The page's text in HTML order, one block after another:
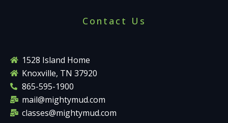
Contact Us
1528 Island Home
Knoxville, TN 37920
865-595-1900
mail@mightymud.com
classes@mightymud.com